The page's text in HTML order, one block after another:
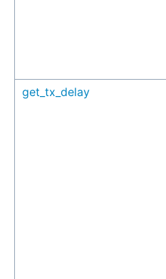
get_tx_delay